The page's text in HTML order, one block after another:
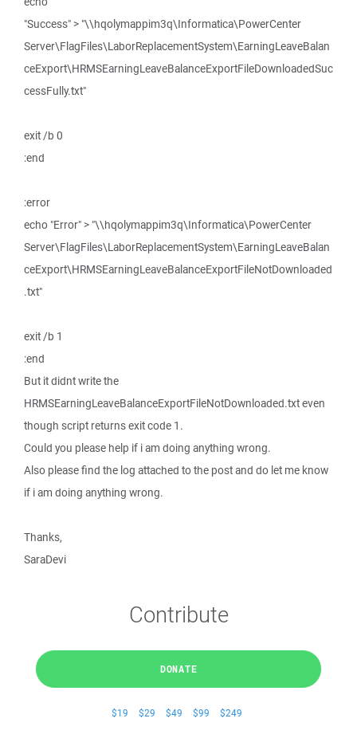
"Success" > "\\hqolymappim3q\Informatica\PowerCenter
Server\FlagFiles\LaborReplacementSystem\EarningLeaveBalan
ceExport\HRMSEarningLeaveBalanceExportFileDownloadedSuc
cessFully.txt"
exit /b 0
:end
:error
echo "Error" > "\\hqolymappim3q\Informatica\PowerCenter
Server\FlagFiles\LaborReplacementSystem\EarningLeaveBalan
ceExport\HRMSEarningLeaveBalanceExportFileNotDownloaded
.txt"
exit /b 1
:end
But it didnt write the
HRMSEarningLeaveBalanceExportFileNotDownloaded.txt even
though script returns exit code 1.
Could you please help if i am doing anything wrong.
Also please find the log attached to the post and do let me know
if i am doing anything wrong.
Thanks,
SaraDevi
Contribute
DONATE
$19 $29 $49 $99 $249